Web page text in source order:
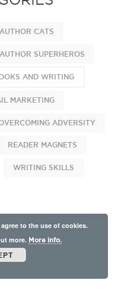
AUTHOR CATS
AUTHOR SUPERHEROS
AND WRITING
MARKETING
ADVERSITY
READER MAGNETS
WRITING SKILLS
to the use of cookies.
more. More info.